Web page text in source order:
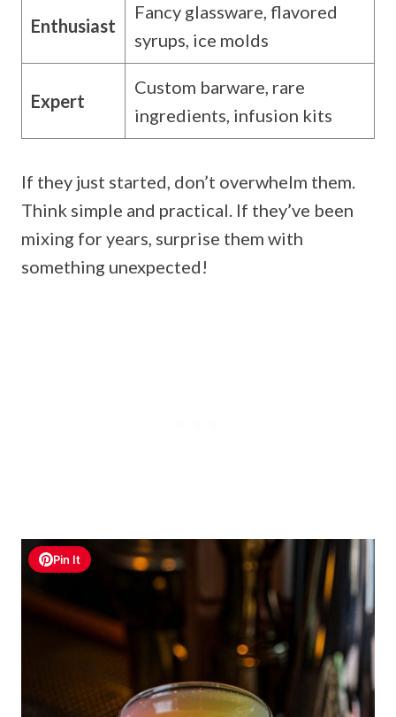
Enthusiast
Fancy glassware, flavored
syrups, ice molds
Expert
Custom barware, rare
ingredients, infusion kits
If they just started, don’t overwhelm them.
Think simple and practical. If they’ve been
mixing for years, surprise them with
something unexpected!
Pin It